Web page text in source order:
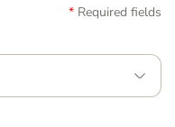
Required fields